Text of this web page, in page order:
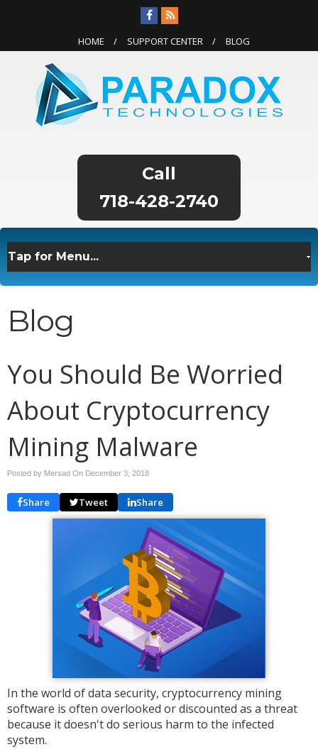
HOME SUPPORT CENTER BLOG
718-428-2740
Blog
You Should Be Worried
About Cryptocurrency
Mining Malware
Posted by Mersad On December 3, 2018
Share Tweet Share
In the world of data security, cryptocurrency mining
software is often overlooked or discounted as a threat
because it doesn't do serious harm to the infected
system.